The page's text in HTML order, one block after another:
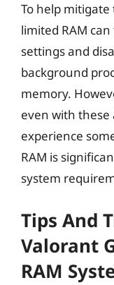
To help mitigate
limited RAM
settings and
background
memory.
even with these
experience
RAM is
system
Tips And
Valorant
RAM